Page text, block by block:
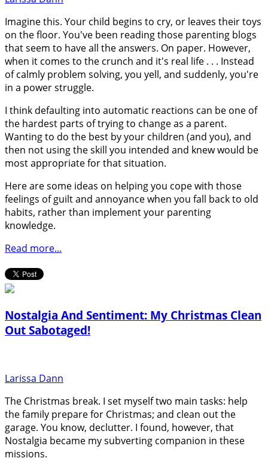
Imagine this. Your child begins to cry, or leaves their toys
on the floor. You've been reading those parenting blogs
that seem to have all the answers. On paper. However,
when it comes to the crunch and it's real life . . . Instead
of calmly problem solving, you yell, and suddenly, you're
in a power struggle.
I think defaulting into automatic reactions can be one of
the hardest parts of trying to change as a parent.
Wanting to do the best by your children (and you), and
then not using the skill you intended and knew would be
most appropriate for that situation.
Here are some ideas on helping you cope with those
feelings of guilt and annoyance when you fall back to old
habits, rather than implement your parenting
knowledge.
Read more...
Nostalgia And Sentiment: My Christmas Clean
Out Sabotaged!
Larissa Dann
The Christmas break. I set myself two main tasks: help
the family prepare for Christmas; and clean out the
garage. You know, declutter. I found, however, that
Nostalgia became my subverting companion in these
missions.